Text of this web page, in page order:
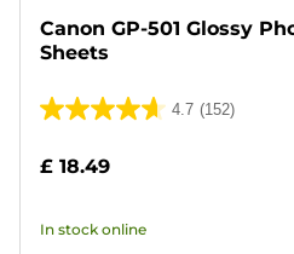
Canon GP-501 Glossy
Sheets
4.7 (152)
4.7
of
stars.
£ 18.49
In stock online